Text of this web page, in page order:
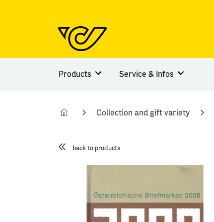
Products Service & Infos
Collection and gift variety
back to products